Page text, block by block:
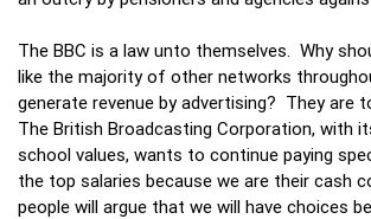
The BBC is a law unto themselves. Why
like the majority of other networks
generate revenue by advertising? They are
The British Broadcasting Corporation, with
school values, wants to continue paying
the top salaries because we are their cash
people will argue that we will have choices